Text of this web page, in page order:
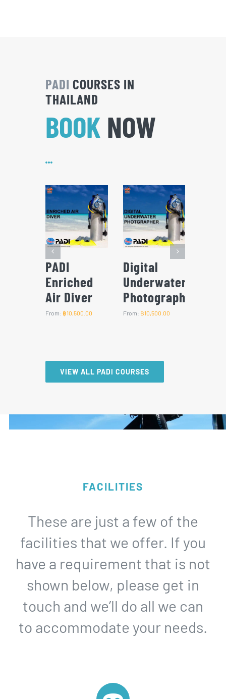
PADI COURSES IN
THAILAND
BOOK NOW
PADI Deep
Diver
From: 12,500.00
PADI Scuba
Diver
From:฿12,500.00
facilities that we offer. If you
have a requirement that is not
shown below, please get in
touch and we’ll do all we can
to accommodate your needs.